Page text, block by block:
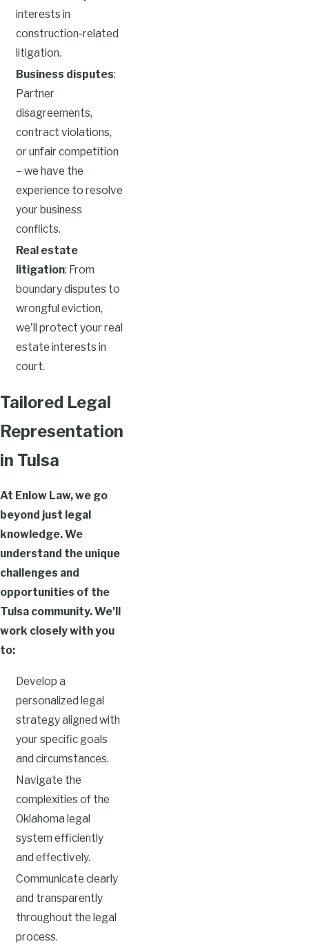
interests in
construction-related
litigation.
Business disputes:
Partner
disagreements,
contract violations,
or unfair competition
– we have the
experience to resolve
your business
conflicts.
Real estate
litigation: From
boundary disputes to
wrongful eviction,
we'll protect your real
estate interests in
court.
Tailored Legal
Representation
in Tulsa
At Enlow Law, we go
beyond just legal
knowledge. We
understand the unique
challenges and
opportunities of the
Tulsa community. We'll
work closely with you
to:
Develop a
personalized legal
strategy aligned with
your specific goals
and circumstances.
Navigate the
complexities of the
Oklahoma legal
system efficiently
and effectively.
Communicate clearly
and transparently
throughout the legal
process.